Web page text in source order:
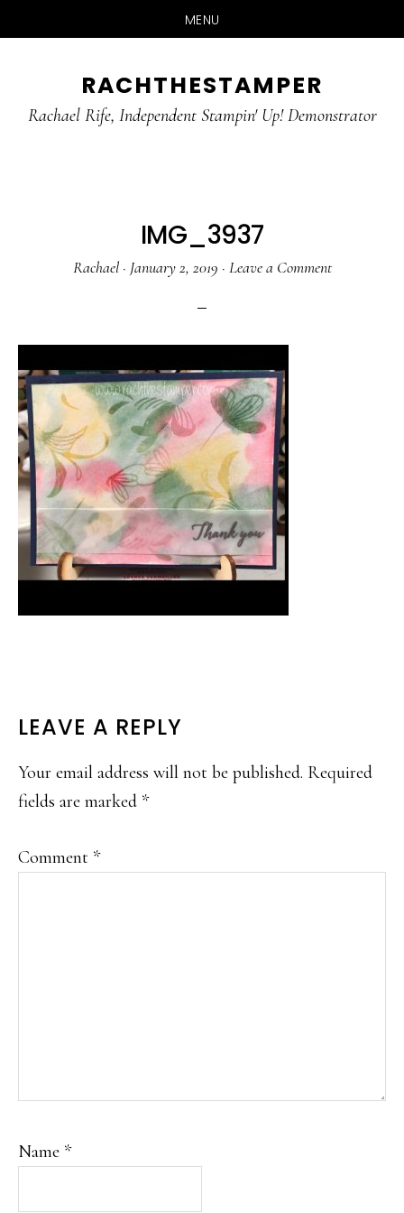
MENU
main
primary
RACHTHESTAMPER
Rachael Rife, Independent Stampin' Up! Demonstrator
IMG_3937
Rachael· January 2, 2019 · Leave a Comment
READER
INTERACTIONS
LEAVE A REPLY
Your email address will not be published. Required
fields are marked *
Comment *
Name *